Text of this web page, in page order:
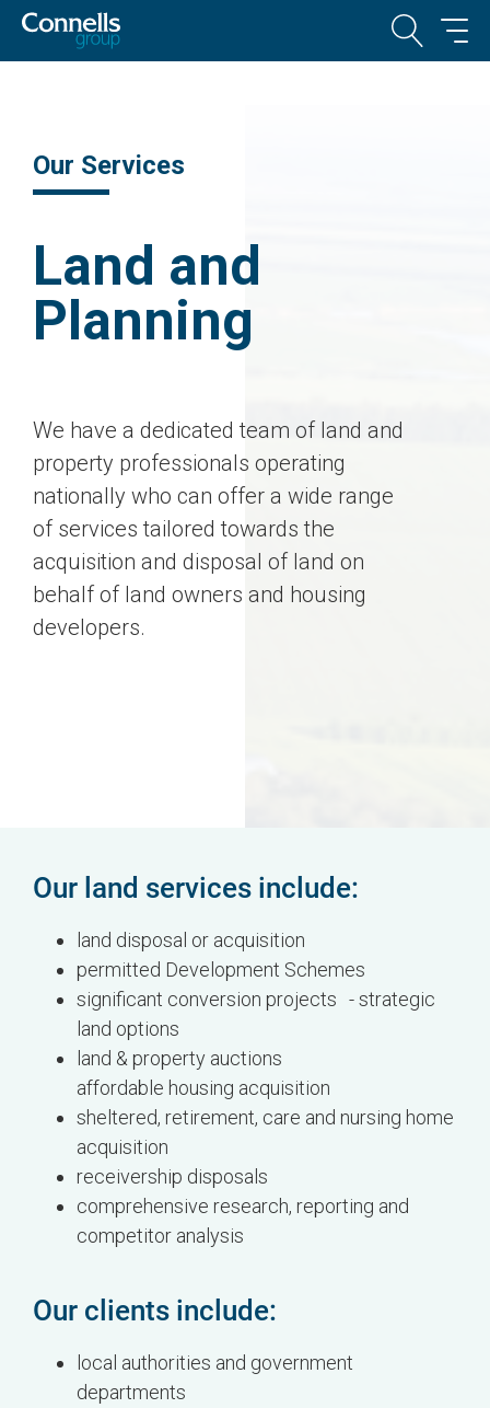
Our Services
Land and
Planning
We have a dedicated team of land and
property professionals operating
nationally who can offer a wide range
of services tailored towards the
acquisition and disposal of land on
behalf of land owners and housing
developers.
Our land services include:
land disposal or acquisition
permitted Development Schemes
significant conversion projects - strategic
land options
land & property auctions
affordable housing acquisition
sheltered, retirement, care and nursing home
acquisition
receivership disposals
comprehensive research, reporting and
competitor analysis
Our clients include:
local authorities and government
departments